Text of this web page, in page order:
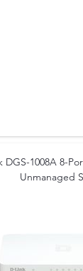
DGS-1008A 8-
Unmanaged